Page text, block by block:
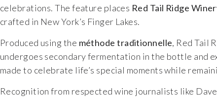
celebrations. The feature places Red Tail Ridge
crafted in New York’s Finger Lakes.
Produced using the méthode traditionnelle, Red Tail
undergoes secondary fermentation in the bottle and
made to celebrate life’s special moments while
Recognition from respected wine journalists like